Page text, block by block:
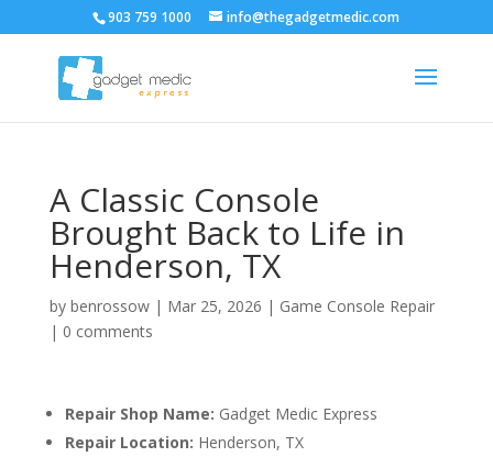
903 759 1000 info@thegadgetmedic.com
A Classic Console
Brought Back to Life in
Henderson, TX
by benrossow| Mar 25, 2026 | Game Console Repair
| 0 comments
Repair Shop Name: Gadget Medic Express
Repair Location: Henderson, TX